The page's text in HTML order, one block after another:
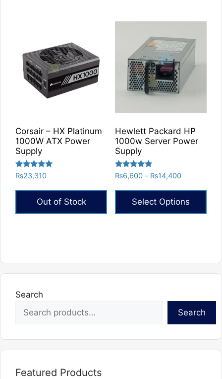
Corsair – HX Platinum
1000W ATX Power
Supply
Rated
5.00
₨23,310
Out of Stock
Hewlett Packard HP
1000w Server Power
Supply
Rated
5.00
₨6,600 – ₨14,400Price
through
₨14,400
Select Options
Search
Search
Featured Products